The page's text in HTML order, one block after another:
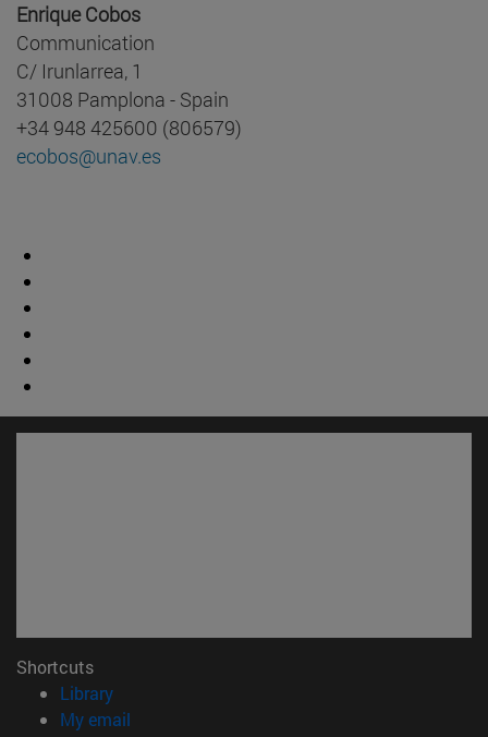
Enrique Cobos
Communication
C/ Irunlarrea, 1
31008 Pamplona - Spain
+34 948 425600 (806579)
ecobos@unav.es
Shortcuts
Library(opens in new window)
My email